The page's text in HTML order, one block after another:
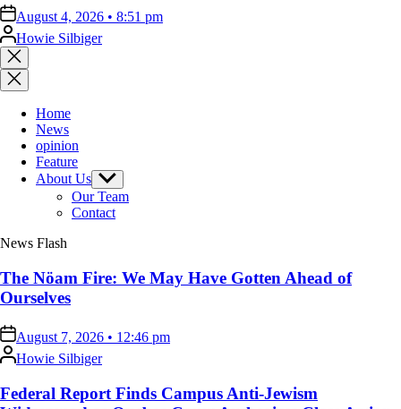
on August 4, 2026 • 8:51 pm
Posted
by
Howie Silbiger
Close
search
Home
News
opinion
Feature
About Us Show
sub
menu
Our Team
Contact
News Flash
The Nöam Fire: We May Have Gotten Ahead of
Ourselves
on August 7, 2026 • 12:46 pm
Posted
by
Howie Silbiger
Federal Report Finds Campus Anti-Jewism